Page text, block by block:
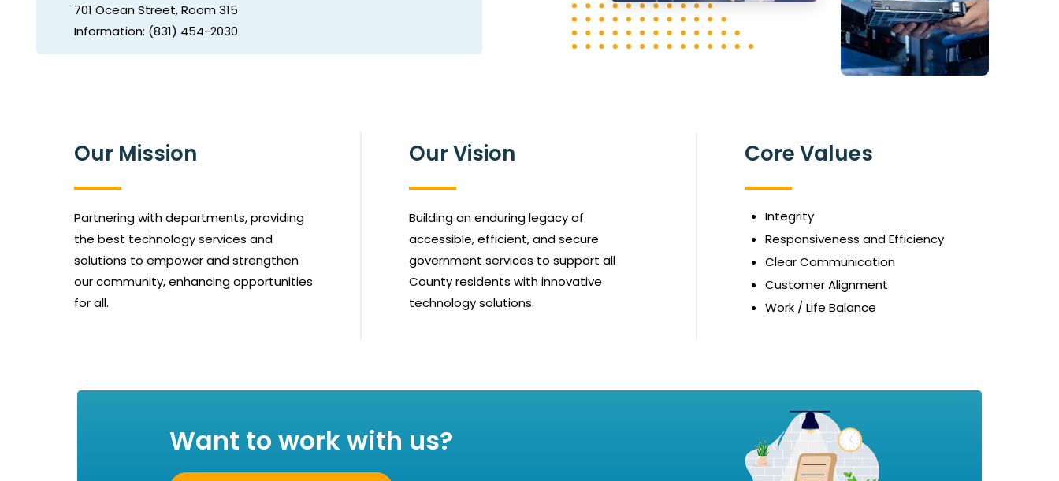
701 Ocean Street, Room 315
Information: (831) 454-2030
Our Mission
Partnering with departments, providing
the best technology services and
solutions to empower and strengthen
our community, enhancing opportunities
for all.
Our Vision
Building an enduring legacy of
accessible, efficient, and secure
government services to support all
County residents with innovative
technology solutions.
Core Values
Integrity
Responsiveness and Efficiency
Clear Communication
Customer Alignment
Work / Life Balance
Want to work with us?